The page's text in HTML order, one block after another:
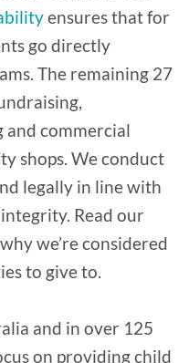
ensures that for
go directly
The remaining 27
commercial
shops. We conduct
legally in line with
Read our
we’re considered
to give to.
and in over 125
on providing child